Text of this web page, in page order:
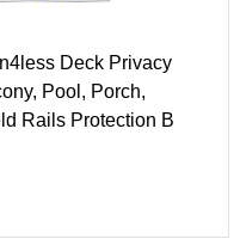
Deck Privacy
Pool, Porch,
Rails Protection B